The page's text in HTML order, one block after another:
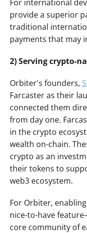
For international
provide a superior
traditional
payments that may
2) Serving crypto-
Orbiter's founders,
Farcaster as their
connected them
from day one.
in the crypto
wealth on-chain.
crypto as an
their tokens to
web3 ecosystem.
For Orbiter,
nice-to-have
core community of